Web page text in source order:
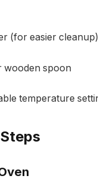
(for easier cleanup)
wooden spoon
temperature